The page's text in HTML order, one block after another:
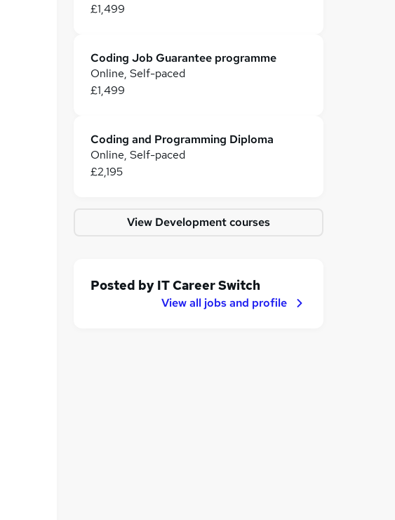
£1,499
Coding Job Guarantee programme
Online, Self-paced
£1,499
Coding and Programming Diploma
Online, Self-paced
£2,195
View Development courses
Posted by IT Career Switch
View all jobs and profile